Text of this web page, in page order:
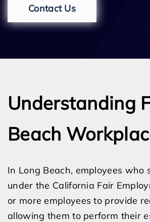
Contact Us
Understanding
Beach
In Long Beach, employees
under the California Fair
or more employees to provide
allowing them to perform their